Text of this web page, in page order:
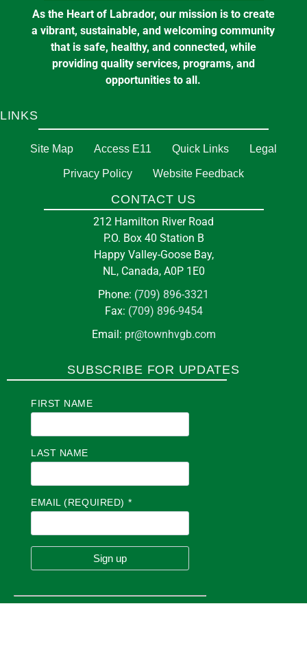
As the Heart of Labrador, our mission is to create
a vibrant, sustainable, and welcoming community
that is safe, healthy, and connected, while
providing quality services, programs, and
opportunities to all.
LINKS
Site Map Access E11 Quick Links Legal
Privacy Policy Website Feedback
CONTACT US
212 Hamilton River Road
P.O. Box 40 Station B
Happy Valley-Goose Bay,
NL, Canada, A0P 1E0
Phone: (709) 896-3321
Fax: (709) 896-9454
Email: pr@townhvgb.com
SUBSCRIBE FOR UPDATES
FIRST NAME
LAST NAME
EMAIL (REQUIRED) *
O